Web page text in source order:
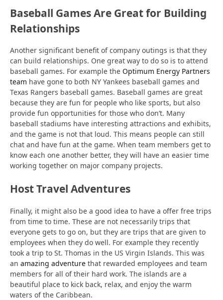
Baseball Games Are Great for Building
Relationships
Another significant benefit of company outings is that they
can build relationships. One great way to do so is to attend
baseball games. For example the Optimum Energy Partners
team have gone to both NY Yankees baseball games and
Texas Rangers baseball games. Baseball games are great
because they are fun for people who like sports, but also
provide fun opportunities for those who don’t. Many
baseball stadiums have interesting attractions and exhibits,
and the game is not that loud. This means people can still
chat and have fun at the game. When team members get to
know each one another better, they will have an easier time
working together on major company projects.
Host Travel Adventures
Finally, it might also be a good idea to have a offer free trips
from time to time. These are not necessarily trips that
everyone gets to go on, but they are trips that are given to
employees when they do well. For example they recently
took a trip to St. Thomas in the US Virgin Islands. This was
an amazing adventure that rewarded employees and team
members for all of their hard work. The islands are a
beautiful place to kick back, relax, and enjoy the warm
waters of the Caribbean.